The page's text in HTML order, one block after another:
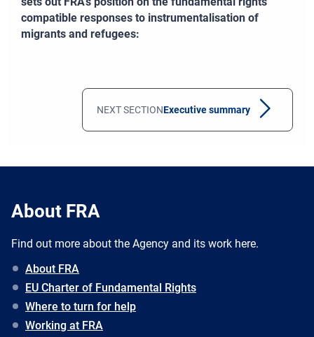
compatible responses to instrumentalisation of
migrants and refugees:
NEXT SECTIONExecutive summary
About FRA
Find out more about the Agency and its work here.
About FRA
EU Charter of Fundamental Rights
Where to turn for help
Working at FRA